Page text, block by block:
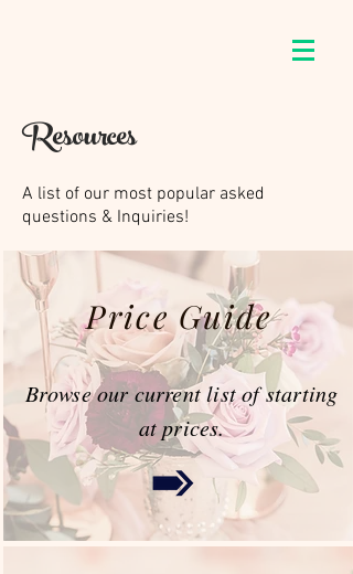
Resources
A list of our most popular asked
questions & Inquiries!
Price Guide
Browse our current list of starting
at prices.